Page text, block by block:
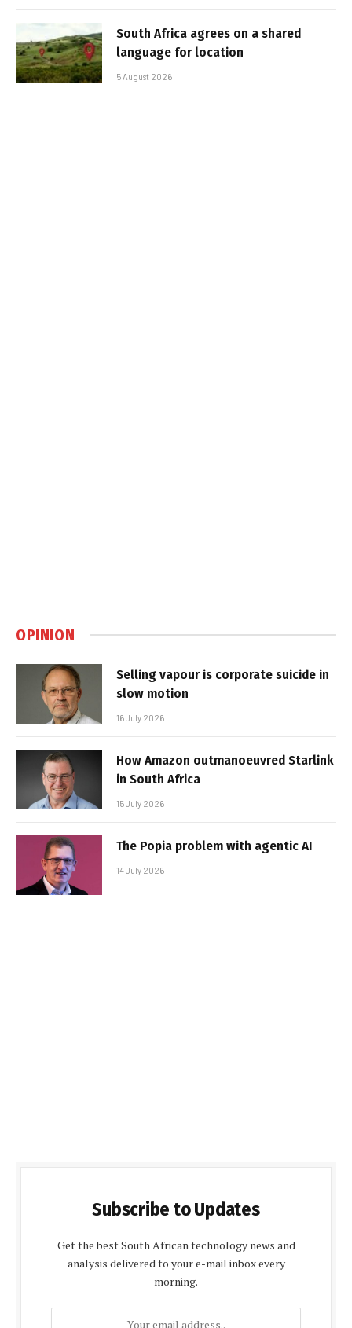
South Africa agrees on a shared
language for location
5 August 2026
OPINION
Selling vapour is corporate suicide in
slow motion
16 July 2026
How Amazon outmanoeuvred Starlink
in South Africa
15 July 2026
The Popia problem with agentic AI
14 July 2026
Subscribe to Updates
Get the best South African technology news and
analysis delivered to your e-mail inbox every
morning.